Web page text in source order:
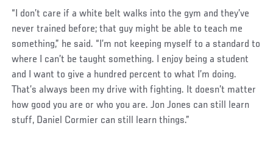
“I don’t care if a white belt walks into the gym and they’ve
never trained before; that guy might be able to teach me
something,” he said. “I’m not keeping myself to a standard to
where I can’t be taught something. I enjoy being a student
and I want to give a hundred percent to what I’m doing.
That’s always been my drive with fighting. It doesn’t matter
how good you are or who you are. Jon Jones can still learn
stuff, Daniel Cormier can still learn things.”